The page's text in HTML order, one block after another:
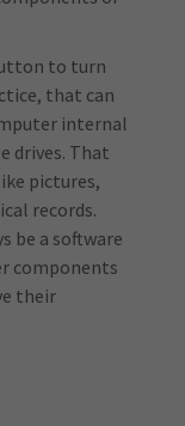
to turn
that can
internal
drives. That
pictures,
records.
be a software
components
their